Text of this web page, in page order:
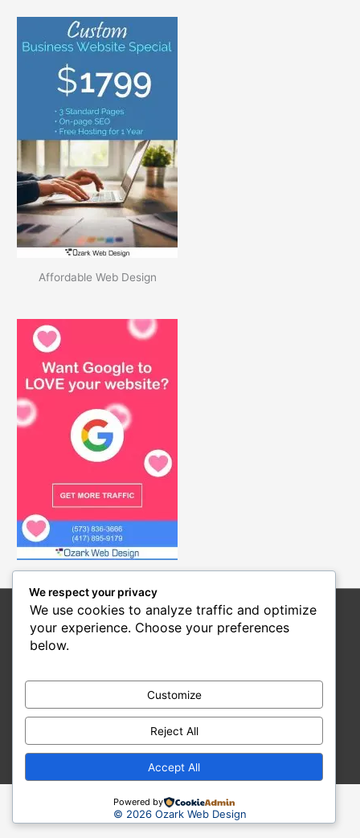
A
i
v
e
s
Affordable Web Design
SEO Services Web Design
Social Media
Web Designer and Internet Marketing Service
101 S Lake St, Linn Creek, MO 65052
(573) 836-3666
Articles-News
© 2026 Ozark Web Design
We respect your privacy
We use cookies to analyze traffic and optimize
your experience. Choose your preferences
below.
Customize
Reject All
Accept All
Powered by